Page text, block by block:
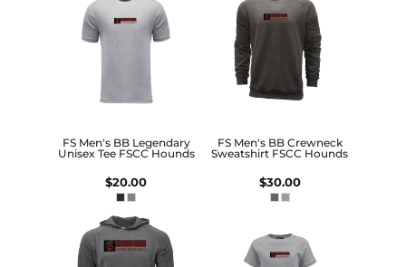
FS Men's BB Legendary
Unisex Tee FSCC Hounds
$20.00
FS Men's BB Crewneck
Sweatshirt FSCC Hounds
$30.00